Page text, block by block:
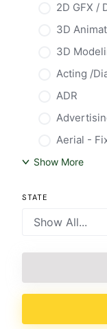
2D GFX /
3D
3D
Acting /
ADR
Aerial -
Show More
STATE
Show All...